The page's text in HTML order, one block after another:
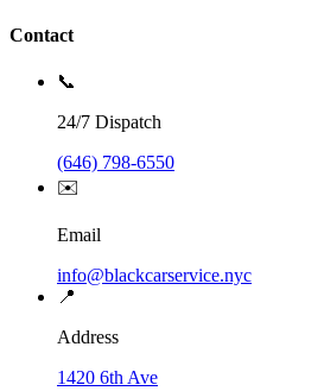
Contact
📞
24/7 Dispatch
(646) 798-6550
✉️
Email
info@blackcarservice.nyc
📍
Address
1420 6th Ave